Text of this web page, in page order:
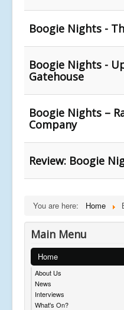
Boogie Nights -
Boogie Nights -
Gatehouse
Boogie Nights –
Company
Review: Boogie
You are here: Home
Main Menu
Home
About Us
News
Interviews
What's On?